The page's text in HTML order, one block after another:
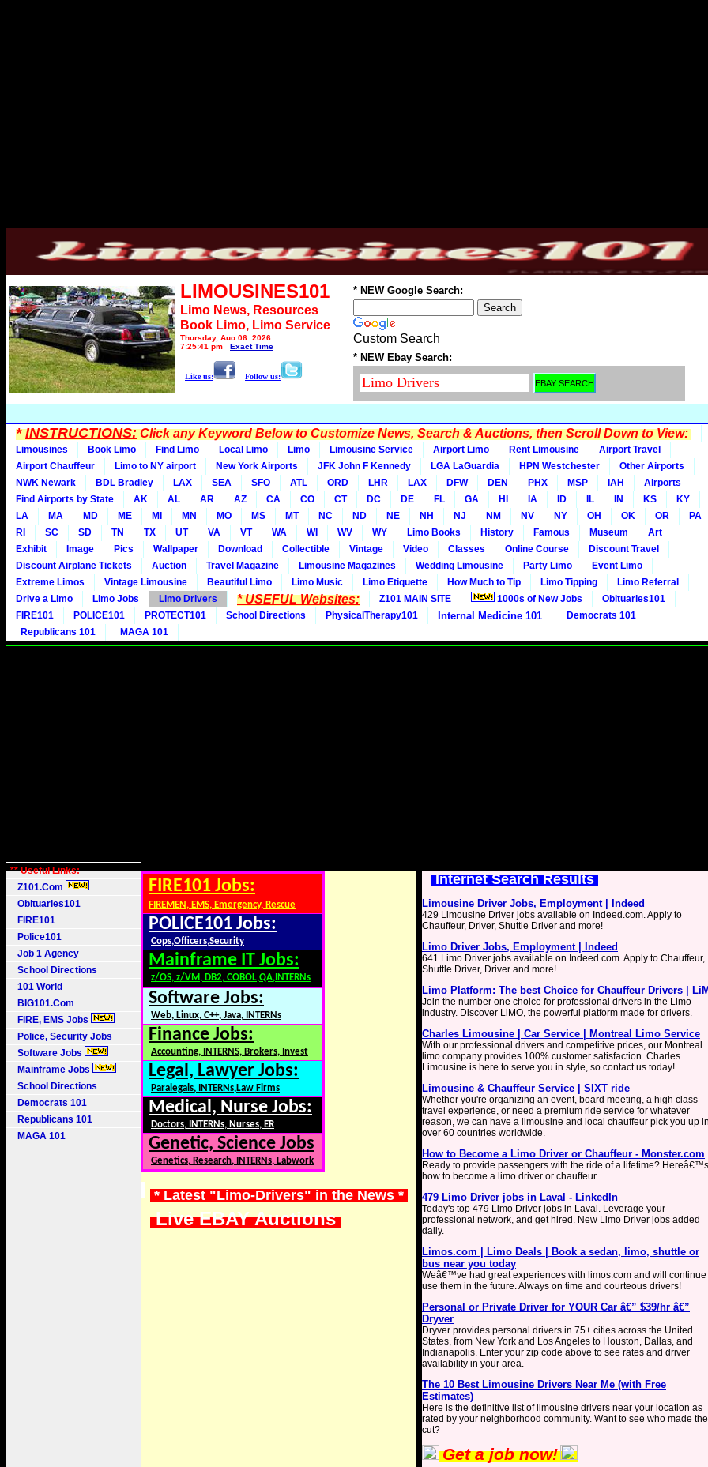
LIMOUSINES101
Limo News, Resources
Book Limo, Limo Service
Thursday, Aug 06, 2026
7:25:41 pm
Exact Time
Like us: Follow us:
* NEW Google Search:
Custom Search
* NEW Ebay Search:
*INSTRUCTIONS:Click any Keyword Below to Customize News, Search & Auctions, then Scroll Down to View:
Limousines Book Limo Find Limo Local Limo Limo Limousine Service Airport Limo Rent Limousine
Airport Travel
Airport Chauffeur
Limo to NY airport New York Airports JFK John F Kennedy LGA LaGuardia HPN Westchester
Other Airports
NWK Newark
BDL Bradley LAX SEA SFO ATL ORD LHR LAX DFW DEN PHX MSP IAH
Airports
Find Airports by State
AK AL AR AZ CA CO CT DC DE FL GA HI IA ID IL IN KS
KY
LA
MA MD ME MI MN MO MS MT NC ND NE NH NJ NM NV NY OH OK OR
PA
RI
SC SD TN TX UT VA VT WA WI WV WY Limo Books History Famous Museum
Art
Exhibit
Image Pics Wallpaper Download Collectible Vintage Video Classes Online Course
Discount Travel
Discount Airplane Tickets
Auction Travel Magazine Limousine Magazines Wedding Limousine Party Limo
Event Limo
Extreme Limos
Vintage Limousine Beautiful Limo Limo Music Limo Etiquette How Much to Tip Limo Tipping
Limo Referral
Drive a Limo
Limo Jobs Limo Drivers * USEFUL Websites: Z101 MAIN SITE 1000s of New Jobs
Obituaries101
FIRE101
POLICE101 PROTECT101 School Directions PhysicalTherapy101 Internal Medicine 101
Democrats 101
Republicans 101
MAGA 101
** Useful Links:
Z101.Com
Obituaries101
FIRE101
Police101
Job 1 Agency
School Directions
101 World
BIG101.Com
FIRE, EMS Jobs
Police, Security Jobs
Software Jobs
Mainframe Jobs
School Directions
Democrats 101
Republicans 101
MAGA 101
FIRE101 Jobs:
FIREMEN, EMS, Emergency, Rescue
POLICE101 Jobs:
Cops,Officers,Security
Mainframe IT Jobs:
z/OS, z/VM, DB2, COBOL,QA,INTERNs
Software Jobs:
Web, Linux, C++, Java, INTERNs
Finance Jobs:
Accounting, INTERNS, Brokers, Invest
Legal, Lawyer Jobs:
Paralegals, INTERNs,Law Firms
Medical, Nurse Jobs:
Doctors, INTERNs, Nurses, ER
Genetic, Science Jobs
Genetics, Research, INTERNs, Labwork
* Latest "Limo-Drivers" in the News *
Live EBAY Auctions
Internet Search Results
Limousine Driver Jobs, Employment | Indeed
429 Limousine Driver jobs available on Indeed.com. Apply to
Chauffeur, Driver, Shuttle Driver and more!
Limo Driver Jobs, Employment | Indeed
641 Limo Driver jobs available on Indeed.com. Apply to Chauffeur,
Shuttle Driver, Driver and more!
Limo Platform: The best Choice for Chauffeur Drivers |
Join the number one choice for professional drivers in the Limo
industry. Discover LiMO, the powerful platform made for drivers.
Charles Limousine | Car Service | Montreal Limo Service
With our professional drivers and competitive prices, our Montreal
limo company provides 100% customer satisfaction. Charles
Limousine is here to serve you in style, so contact us today!
Limousine & Chauffeur Service | SIXT ride
Whether you're organizing an event, board meeting, a high class
travel experience, or need a premium ride service for whatever
reason, we can have a limousine and local chauffeur pick you up
over 60 countries worldwide.
How to Become a Limo Driver or Chauffeur - Monster.com
Ready to provide passengers with the ride of a lifetime? Hereâ€™s
how to become a limo driver or chauffeur.
479 Limo Driver jobs in Laval - LinkedIn
Today's top 479 Limo Driver jobs in Laval. Leverage your
professional network, and get hired. New Limo Driver jobs added
daily.
Limos.com | Limo Deals | Book a sedan, limo, shuttle or
bus near you today
Weâ€™ve had great experiences with limos.com and will continue
use them in the future. Always on time and courteous drivers!
Personal or Private Driver for YOUR Car â€” $39/hr â€”
Dryver
Dryver provides personal drivers in 75+ cities across the United
States, from New York and Los Angeles to Houston, Dallas, and
Indianapolis. Enter your zip code above to see rates and driver
availability in your area.
The 10 Best Limousine Drivers Near Me (with Free
Estimates)
Here is the definitive list of limousine drivers near your location as
rated by your neighborhood community. Want to see who made the
cut?
Get a job now!